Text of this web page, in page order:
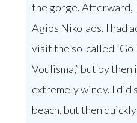
the gorge. Afterward,
Agios Nikolaos. I had
visit the so-called
Voulisma,” but by then
extremely windy. I
beach, but then